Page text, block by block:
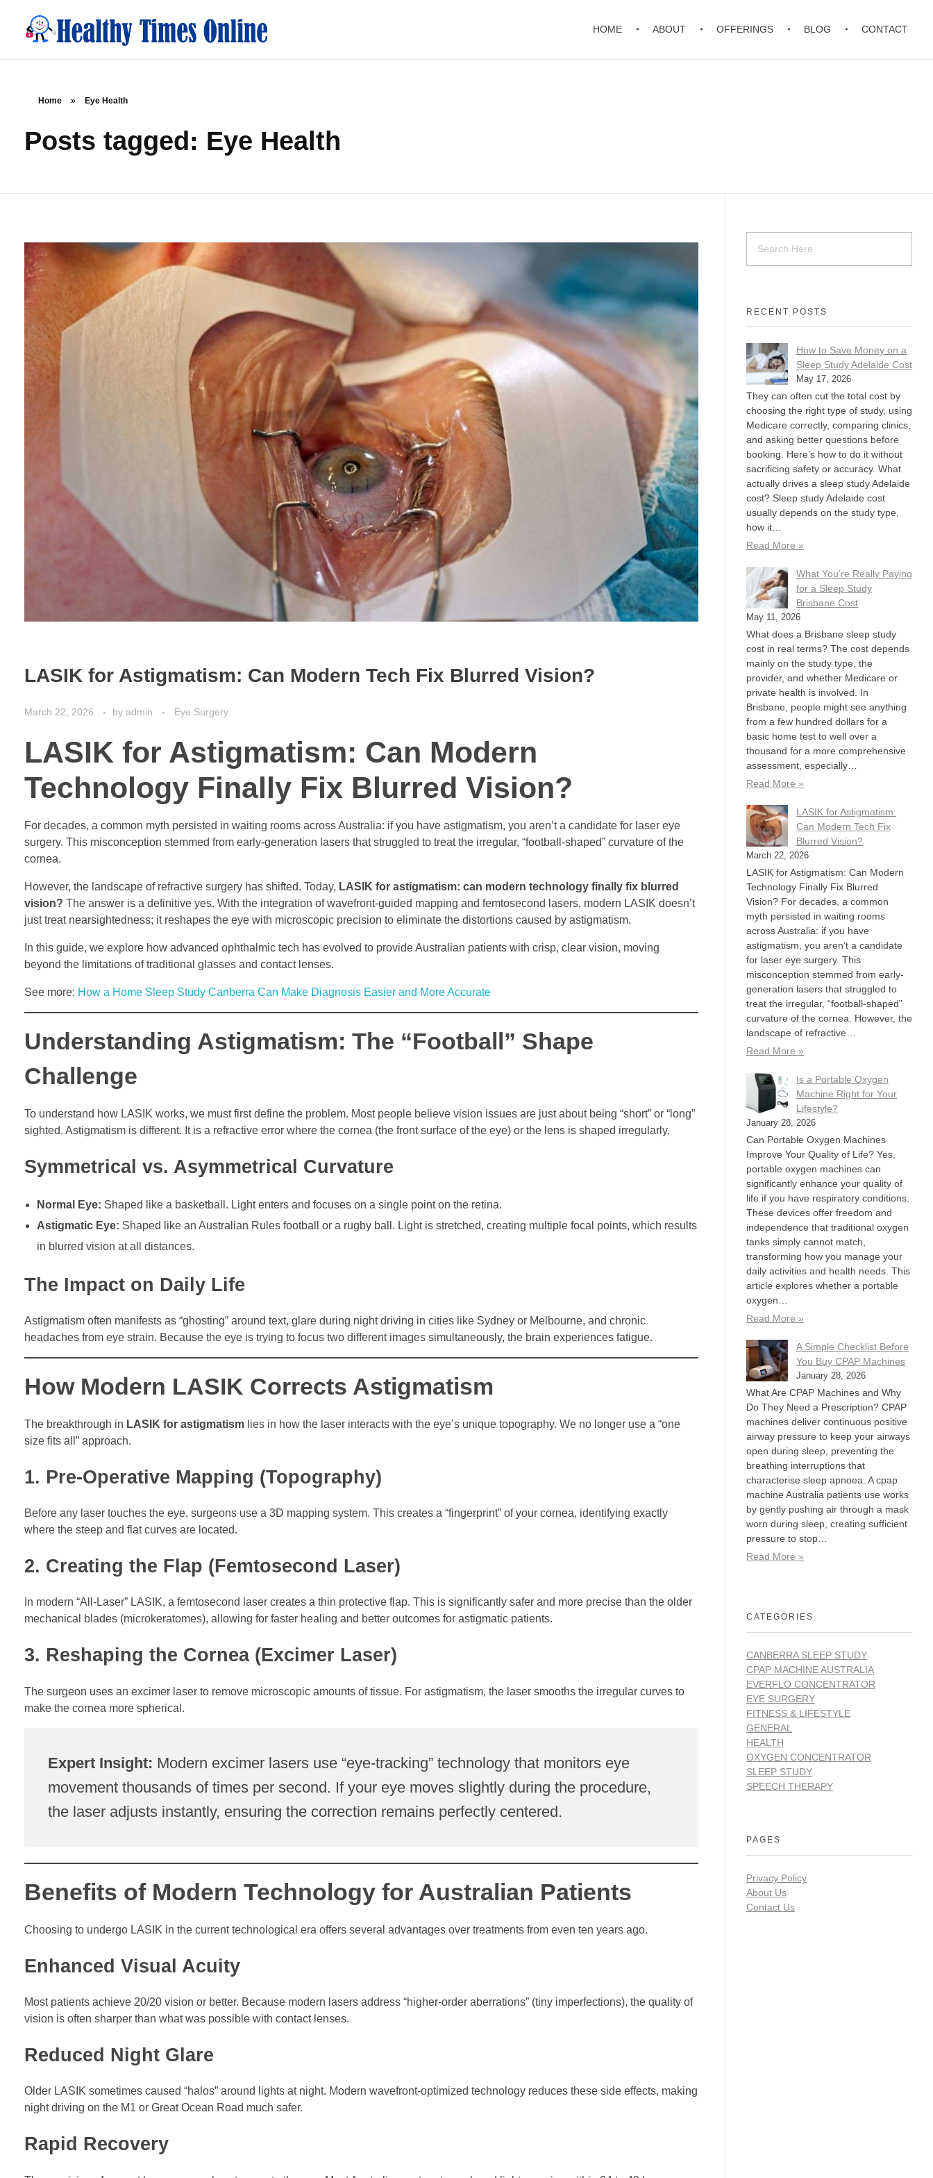
HOME ABOUT OFFERINGS BLOG CONTACT
Home » Eye Health
Posts tagged: Eye Health
LASIK for Astigmatism: Can Modern Tech Fix Blurred Vision?
March 22, 2026 by admin Eye Surgery
LASIK for Astigmatism: Can Modern
Technology Finally Fix Blurred Vision?
For decades, a common myth persisted in waiting rooms across Australia: if you have astigmatism, you aren’t a candidate for laser eye
surgery. This misconception stemmed from early-generation lasers that struggled to treat the irregular, “football-shaped” curvature of the
cornea.
However, the landscape of refractive surgery has shifted. Today, LASIK for astigmatism: can modern technology finally fix blurred
vision? The answer is a definitive yes. With the integration of wavefront-guided mapping and femtosecond lasers, modern LASIK doesn’t
just treat nearsightedness; it reshapes the eye with microscopic precision to eliminate the distortions caused by astigmatism.
In this guide, we explore how advanced ophthalmic tech has evolved to provide Australian patients with crisp, clear vision, moving
beyond the limitations of traditional glasses and contact lenses.
See more: How a Home Sleep Study Canberra Can Make Diagnosis Easier and More Accurate
Understanding Astigmatism: The “Football” Shape
Challenge
To understand how LASIK works, we must first define the problem. Most people believe vision issues are just about being “short” or “long”
sighted. Astigmatism is different. It is a refractive error where the cornea (the front surface of the eye) or the lens is shaped irregularly.
Symmetrical vs. Asymmetrical Curvature
Normal Eye: Shaped like a basketball. Light enters and focuses on a single point on the retina.
Astigmatic Eye: Shaped like an Australian Rules football or a rugby ball. Light is stretched, creating multiple focal points, which results
in blurred vision at all distances.
The Impact on Daily Life
Astigmatism often manifests as “ghosting” around text, glare during night driving in cities like Sydney or Melbourne, and chronic
headaches from eye strain. Because the eye is trying to focus two different images simultaneously, the brain experiences fatigue.
How Modern LASIK Corrects Astigmatism
The breakthrough in LASIK for astigmatism lies in how the laser interacts with the eye’s unique topography. We no longer use a “one
size fits all” approach.
1. Pre-Operative Mapping (Topography)
Before any laser touches the eye, surgeons use a 3D mapping system. This creates a “fingerprint” of your cornea, identifying exactly
where the steep and flat curves are located.
2. Creating the Flap (Femtosecond Laser)
In modern “All-Laser” LASIK, a femtosecond laser creates a thin protective flap. This is significantly safer and more precise than the older
mechanical blades (microkeratomes), allowing for faster healing and better outcomes for astigmatic patients.
3. Reshaping the Cornea (Excimer Laser)
The surgeon uses an excimer laser to remove microscopic amounts of tissue. For astigmatism, the laser smooths the irregular curves to
make the cornea more spherical.
Expert Insight: Modern excimer lasers use “eye-tracking” technology that monitors eye
movement thousands of times per second. If your eye moves slightly during the procedure,
the laser adjusts instantly, ensuring the correction remains perfectly centered.
Benefits of Modern Technology for Australian Patients
Choosing to undergo LASIK in the current technological era offers several advantages over treatments from even ten years ago.
Enhanced Visual Acuity
Most patients achieve 20/20 vision or better. Because modern lasers address “higher-order aberrations” (tiny imperfections), the quality of
vision is often sharper than what was possible with contact lenses.
Reduced Night Glare
Older LASIK sometimes caused “halos” around lights at night. Modern wavefront-optimized technology reduces these side effects, making
night driving on the M1 or Great Ocean Road much safer.
Rapid Recovery
RECENT POSTS
How to Save Money on a
Sleep Study Adelaide Cost
May 17, 2026
They can often cut the total cost by
choosing the right type of study, using
Medicare correctly, comparing clinics,
and asking better questions before
booking. Here’s how to do it without
sacrificing safety or accuracy. What
actually drives a sleep study Adelaide
cost? Sleep study Adelaide cost
usually depends on the study type,
how it…
Read More »
What You’re Really Paying
for a Sleep Study
Brisbane Cost
May 11, 2026
What does a Brisbane sleep study
cost in real terms? The cost depends
mainly on the study type, the
provider, and whether Medicare or
private health is involved. In
Brisbane, people might see anything
from a few hundred dollars for a
basic home test to well over a
thousand for a more comprehensive
assessment, especially…
Read More »
LASIK for Astigmatism:
Can Modern Tech Fix
Blurred Vision?
March 22, 2026
LASIK for Astigmatism: Can Modern
Technology Finally Fix Blurred
Vision? For decades, a common
myth persisted in waiting rooms
across Australia: if you have
astigmatism, you aren’t a candidate
for laser eye surgery. This
misconception stemmed from early-
generation lasers that struggled to
treat the irregular, “football-shaped”
curvature of the cornea. However, the
landscape of refractive…
Read More »
Is a Portable Oxygen
Machine Right for Your
Lifestyle?
January 28, 2026
Can Portable Oxygen Machines
Improve Your Quality of Life? Yes,
portable oxygen machines can
significantly enhance your quality of
life if you have respiratory conditions.
These devices offer freedom and
independence that traditional oxygen
tanks simply cannot match,
transforming how you manage your
daily activities and health needs. This
article explores whether a portable
oxygen…
Read More »
A Simple Checklist Before
You Buy CPAP Machines
January 28, 2026
What Are CPAP Machines and Why
Do They Need a Prescription? CPAP
machines deliver continuous positive
airway pressure to keep your airways
open during sleep, preventing the
breathing interruptions that
characterise sleep apnoea. A cpap
machine Australia patients use works
by gently pushing air through a mask
worn during sleep, creating sufficient
pressure to stop…
Read More »
CATEGORIES
CANBERRA SLEEP STUDY
CPAP MACHINE AUSTRALIA
EVERFLO CONCENTRATOR
EYE SURGERY
FITNESS & LIFESTYLE
GENERAL
HEALTH
OXYGEN CONCENTRATOR
SLEEP STUDY
SPEECH THERAPY
PAGES
Privacy Policy
About Us
Contact Us